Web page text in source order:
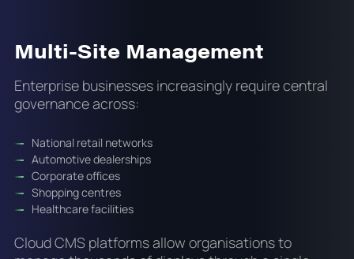
Multi-Site Management
Enterprise businesses increasingly require central
governance across:
National retail networks
Automotive dealerships
Corporate offices
Shopping centres
Healthcare facilities
Cloud CMS platforms allow organisations to